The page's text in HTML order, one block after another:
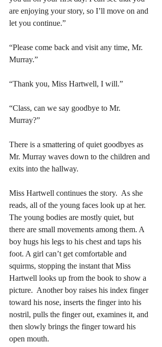
are enjoying your story, so I’ll move on and
let you continue.”
“Please come back and visit any time, Mr.
Murray.”
“Thank you, Miss Hartwell, I will.”
“Class, can we say goodbye to Mr.
Murray?”
There is a smattering of quiet goodbyes as
Mr. Murray waves down to the children and
exits into the hallway.
Miss Hartwell continues the story.  As she
reads, all of the young faces look up at her.
The young bodies are mostly quiet, but
there are small movements among them. A
boy hugs his legs to his chest and taps his
foot. A girl can’t get comfortable and
squirms, stopping the instant that Miss
Hartwell looks up from the book to show a
picture.  Another boy raises his index finger
toward his nose, inserts the finger into his
nostril, pulls the finger out, examines it, and
then slowly brings the finger toward his
open mouth.